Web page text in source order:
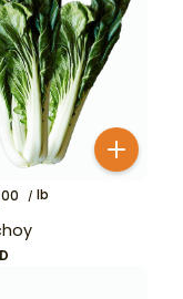
00 lb